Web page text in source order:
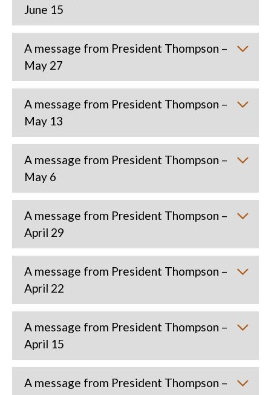
June 15
A message from President Thompson –
May 27
A message from President Thompson –
May 13
A message from President Thompson –
May 6
A message from President Thompson –
April 29
A message from President Thompson –
April 22
A message from President Thompson –
April 15
A message from President Thompson –